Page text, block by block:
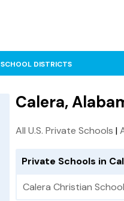
SCHOOL DISTRICTS
Calera,
All U.S. Private Schools |
Private Schools in
Calera Christian School